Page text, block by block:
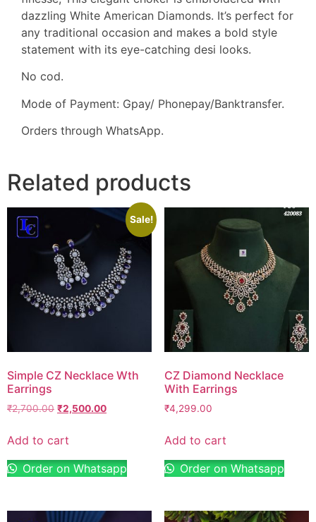
dazzling White American Diamonds. It’s perfect for
any traditional occasion and makes a bold style
statement with its eye-catching desi looks.
No cod.
Mode of Payment: Gpay/ Phonepay/Banktransfer.
Orders through WhatsApp.
Related products
Sale!
Simple CZ Necklace Wth
Earrings
₹2,700.00 ₹2,500.00
Add to cart
Order on Whatsapp
CZ Diamond Necklace
With Earrings
₹4,299.00
Add to cart
Order on Whatsapp